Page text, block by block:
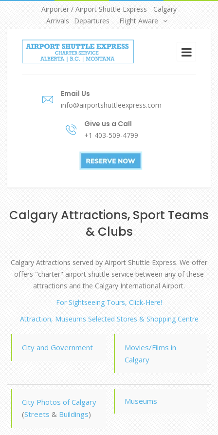
Airporter / Airport Shuttle Express - Calgary
Arrivals
Departures Flight Aware
Email Us
info@airportshuttleexpress.com
Give us a Call
+1 403-509-4799
Calgary Attractions, Sport Teams
& Clubs
Calgary Attractions served by Airport Shuttle Express. We offer
offers "charter" airport shuttle service between any of these
attractions and the Calgary International Airport.
For Sightseeing Tours, Click-Here!
Attraction, Museums Selected Stores & Shopping Centre
City and Government
Movies/Films in
Calgary
City Photos of Calgary
(Streets & Buildings)
Museums